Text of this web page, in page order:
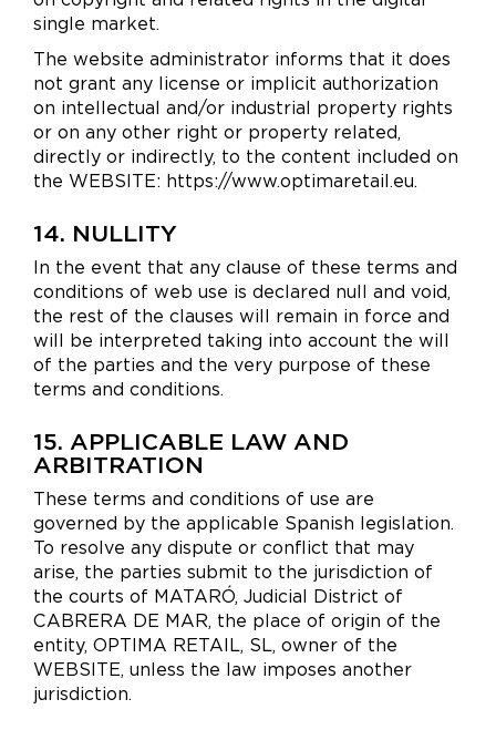
single market.
The website administrator informs that it does
not grant any license or implicit authorization
on intellectual and/or industrial property rights
or on any other right or property related,
directly or indirectly, to the content included on
the WEBSITE: https://www.optimaretail.eu.
14. NULLITY
In the event that any clause of these terms and
conditions of web use is declared null and void,
the rest of the clauses will remain in force and
will be interpreted taking into account the will
of the parties and the very purpose of these
terms and conditions.
15. APPLICABLE LAW AND
ARBITRATION
These terms and conditions of use are
governed by the applicable Spanish legislation.
To resolve any dispute or conflict that may
arise, the parties submit to the jurisdiction of
the courts of MATARÓ, Judicial District of
CABRERA DE MAR, the place of origin of the
entity, OPTIMA RETAIL, SL, owner of the
WEBSITE, unless the law imposes another
jurisdiction.